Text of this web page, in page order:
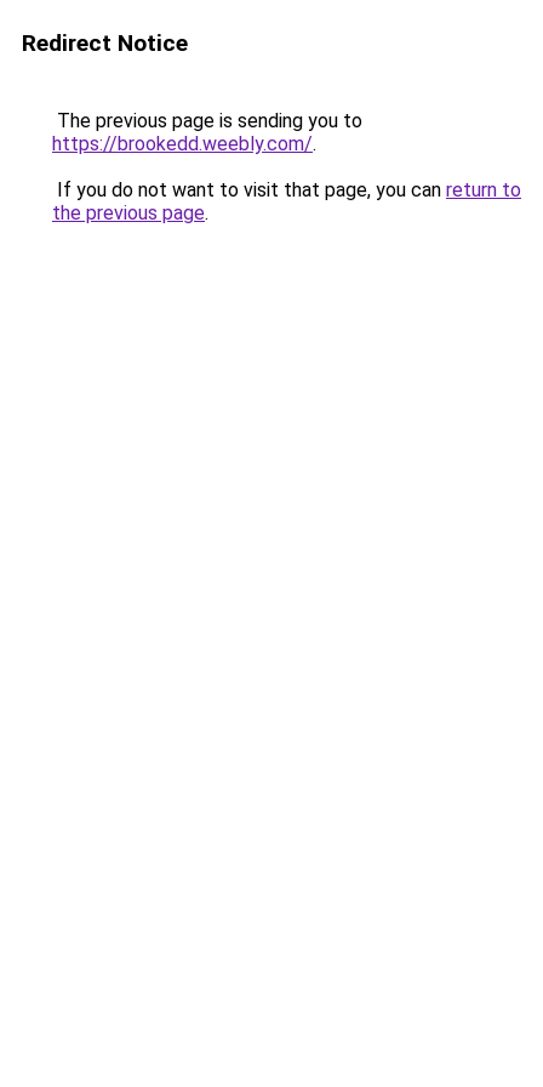
Redirect Notice
The previous page is sending you to
https://brookedd.weebly.com/.
If you do not want to visit that page, you can return to
the previous page.